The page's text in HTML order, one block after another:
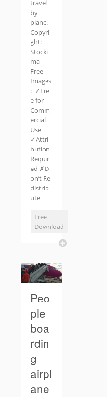
travel
by
plane.
Copyri
ght:
Stocki
ma
Free
Images
: ✓Fre
e for
Comm
ercial
Use
✓Attri
bution
Requir
ed ✗D
on’t Re
distrib
ute
Free
Download
Peo
ple
boa
rdin
g
airpl
ane